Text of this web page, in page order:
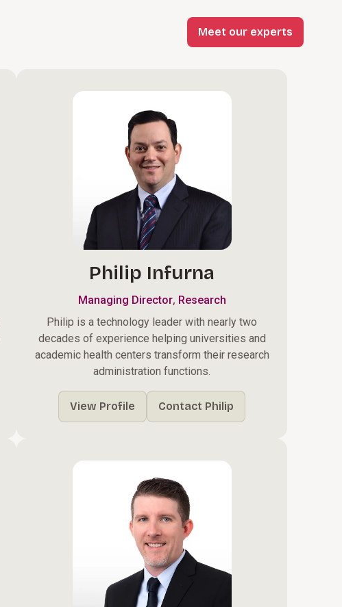
Meet our experts
Philip Infurna
Managing Director, Research
Philip is a technology leader with nearly two
decades of experience helping universities and
academic health centers transform their research
administration functions.
View Profile Contact Philip